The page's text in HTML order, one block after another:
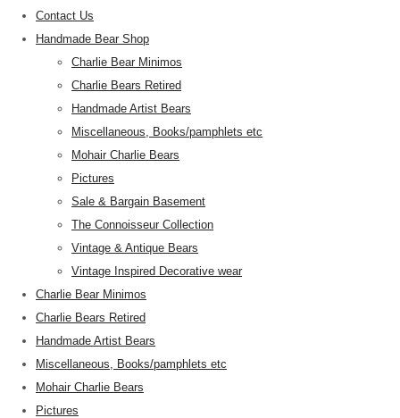
Contact Us
Handmade Bear Shop
Charlie Bear Minimos
Charlie Bears Retired
Handmade Artist Bears
Miscellaneous, Books/pamphlets etc
Mohair Charlie Bears
Pictures
Sale & Bargain Basement
The Connoisseur Collection
Vintage & Antique Bears
Vintage Inspired Decorative wear
Charlie Bear Minimos
Charlie Bears Retired
Handmade Artist Bears
Miscellaneous, Books/pamphlets etc
Mohair Charlie Bears
Pictures